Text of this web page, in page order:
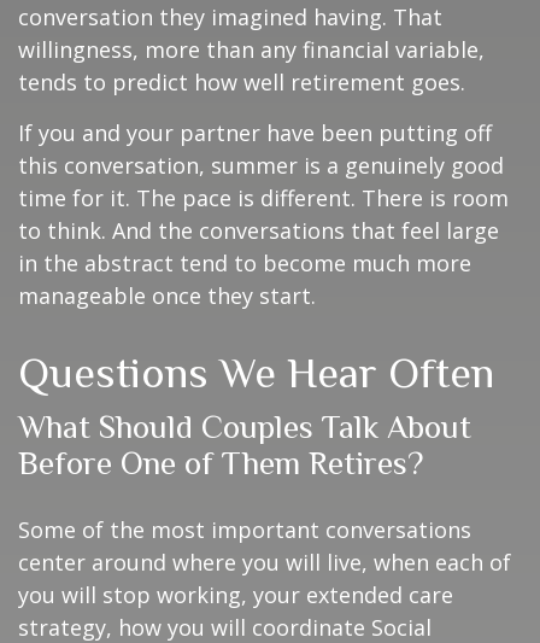
conversation they imagined having. That
willingness, more than any financial variable,
tends to predict how well retirement goes.
If you and your partner have been putting off
this conversation, summer is a genuinely good
time for it. The pace is different. There is room
to think. And the conversations that feel large
in the abstract tend to become much more
manageable once they start.
Questions We Hear Often
What Should Couples Talk About
Before One of Them Retires?
Some of the most important conversations
center around where you will live, when each of
you will stop working, your extended care
strategy, how you will coordinate Social